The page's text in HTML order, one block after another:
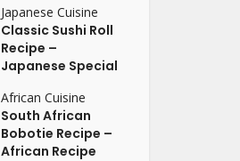
Japanese Cuisine
Classic Sushi Roll
Recipe –
Japanese Special
African Cuisine
South African
Bobotie Recipe –
African Recipe